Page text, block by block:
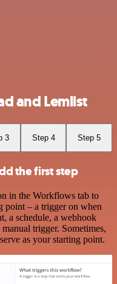
and Lemlist
3 Step 4 Step 5
the first step
in the Workflows tab to
point – a trigger on when
a schedule, a webhook
trigger. Sometimes,
as your starting point.